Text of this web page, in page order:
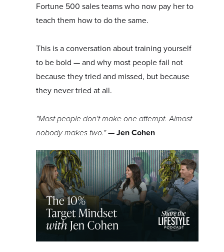
Fortune 500 sales teams who now pay her to
teach them how to do the same.
This is a conversation about training yourself
to be bold — and why most people fail not
because they tried and missed, but because
they never tried at all.
"Most people don't make one attempt. Almost
nobody makes two."—Jen Cohen